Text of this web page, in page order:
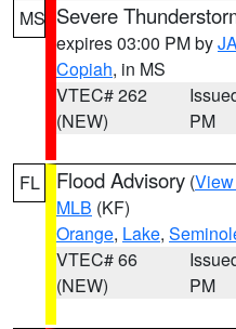
MS Severe
expires 03:00 PM by
Copiah, in MS
VTEC# 262
(NEW)
PM
FL Flood Advisory (
MLB (KF)
Orange, Lake,
VTEC# 66
(NEW)
PM